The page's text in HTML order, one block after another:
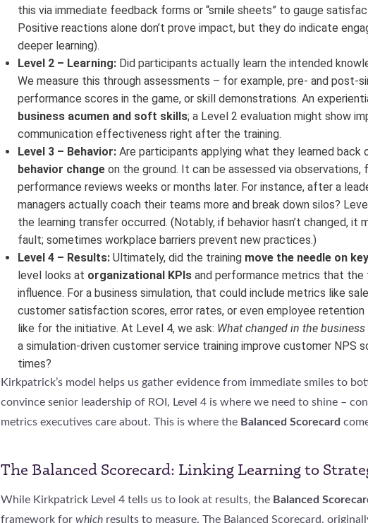
this via immediate feedback forms or “smile sheets” to gauge
Positive reactions alone don’t prove impact, but they do indicate
deeper learning).
Level 2 – Learning:Did participants actually learn the intended
We measure this through assessments – for example, pre- and post-
performance scores in the game, or skill demonstrations. An
business acumen and soft skills; a Level 2 evaluation might show
communication effectiveness right after the training.
Level 3 – Behavior:Are participants applying what they learned back
behavior changeon the ground. It can be assessed via observations,
performance reviews weeks or months later. For instance, after a
managers actually coach their teams more and break down silos?
the learning transfer occurred. (Notably, if behavior hasn’t changed, it
fault; sometimes workplace barriers prevent new practices.)
Level 4 – Results:Ultimately, did the training move the needle on
level looks at organizational KPIsand performance metrics that the
influence. For a business simulation, that could include metrics like
customer satisfaction scores, error rates, or even employee retention
like for the initiative. At Level 4, we ask: What changed in the business
a simulation-driven customer service training improve customer NPS
times?
Kirkpatrick’s model helps us gather evidence from immediate smiles to
convince senior leadership of ROI, Level 4 is where we need to shine –
metrics executives care about. This is where the Balanced Scorecard
The Balanced Scorecard: Linking Learning to
While Kirkpatrick Level 4 tells us to look at results, the Balanced
framework for whichresults to measure. The Balanced Scorecard,